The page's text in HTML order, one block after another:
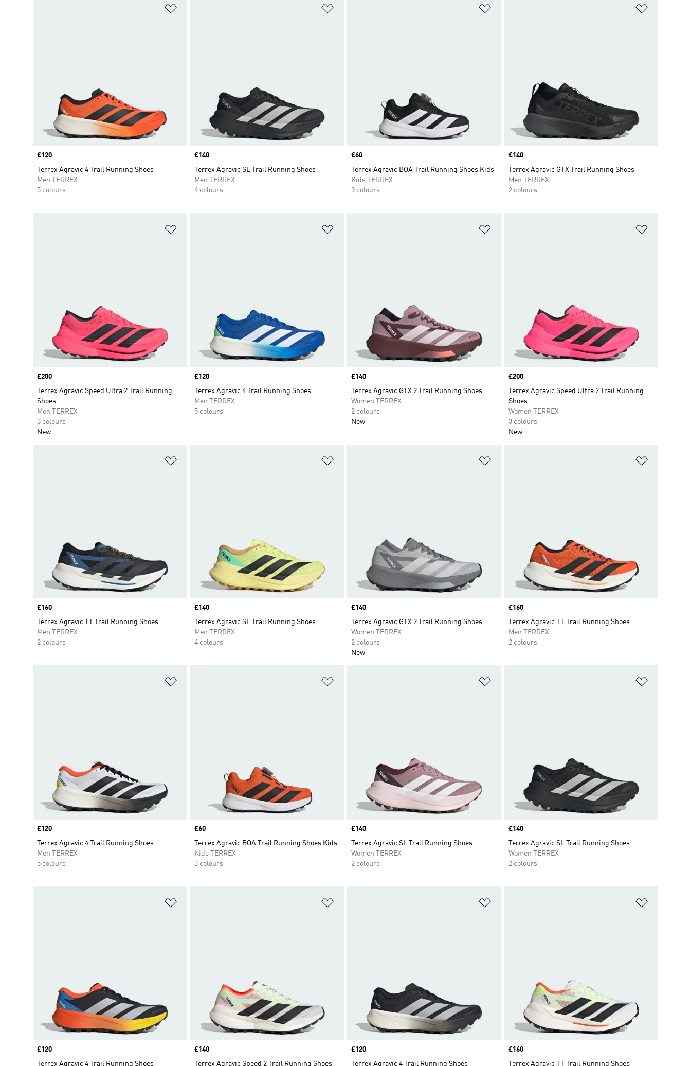
Price
£120
Terrex Agravic 4 Trail Running Shoes
Men TERREX
5 colours
Price
£140
Terrex Agravic SL Trail Running Shoes
Men TERREX
4 colours
Price
£60
Terrex Agravic BOA Trail Running Shoes Kids
Kids TERREX
3 colours
Price
£140
Terrex Agravic GTX Trail Running Shoes
Men TERREX
2 colours
Price
£200
Terrex Agravic Speed Ultra 2 Trail Running
Shoes
Men TERREX
3 colours
New
Price
£120
Terrex Agravic 4 Trail Running Shoes
Men TERREX
5 colours
Price
£140
Terrex Agravic GTX 2 Trail Running Shoes
Women TERREX
2 colours
New
Price
£200
Terrex Agravic Speed Ultra 2 Trail Running
Shoes
Women TERREX
3 colours
New
Price
£160
Terrex Agravic TT Trail Running Shoes
Men TERREX
2 colours
Price
£140
Terrex Agravic SL Trail Running Shoes
Men TERREX
4 colours
Price
£140
Terrex Agravic GTX 2 Trail Running Shoes
Women TERREX
2 colours
New
Price
£160
Terrex Agravic TT Trail Running Shoes
Men TERREX
2 colours
Price
£120
Terrex Agravic 4 Trail Running Shoes
Men TERREX
5 colours
Price
£60
Terrex Agravic BOA Trail Running Shoes Kids
Kids TERREX
3 colours
Price
£140
Terrex Agravic SL Trail Running Shoes
Women TERREX
2 colours
Price
£140
Terrex Agravic SL Trail Running Shoes
Women TERREX
2 colours
Price
£120
Terrex Agravic 4 Trail Running Shoes
Price
£140
Terrex Agravic Speed 2 Trail Running Shoes
Price
£120
Terrex Agravic 4 Trail Running Shoes
Price
£160
Terrex Agravic TT Trail Running Shoes